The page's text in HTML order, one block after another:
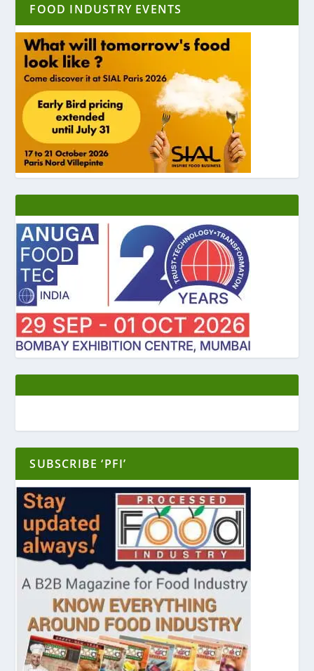
FOOD INDUSTRY EVENTS
SUBSCRIBE ‘PFI’